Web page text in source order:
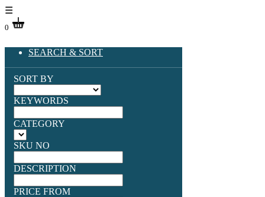
☰
0
SEARCH & SORT
SORT BY
KEYWORDS
CATEGORY
SKU NO
DESCRIPTION
PRICE FROM